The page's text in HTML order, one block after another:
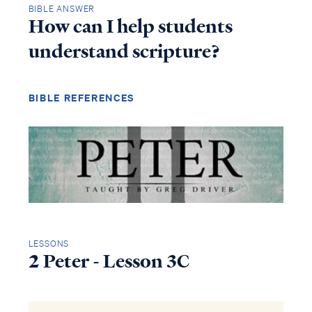
BIBLE ANSWER
How can I help students
understand scripture?
BIBLE REFERENCES
LESSONS
2 Peter - Lesson 3C